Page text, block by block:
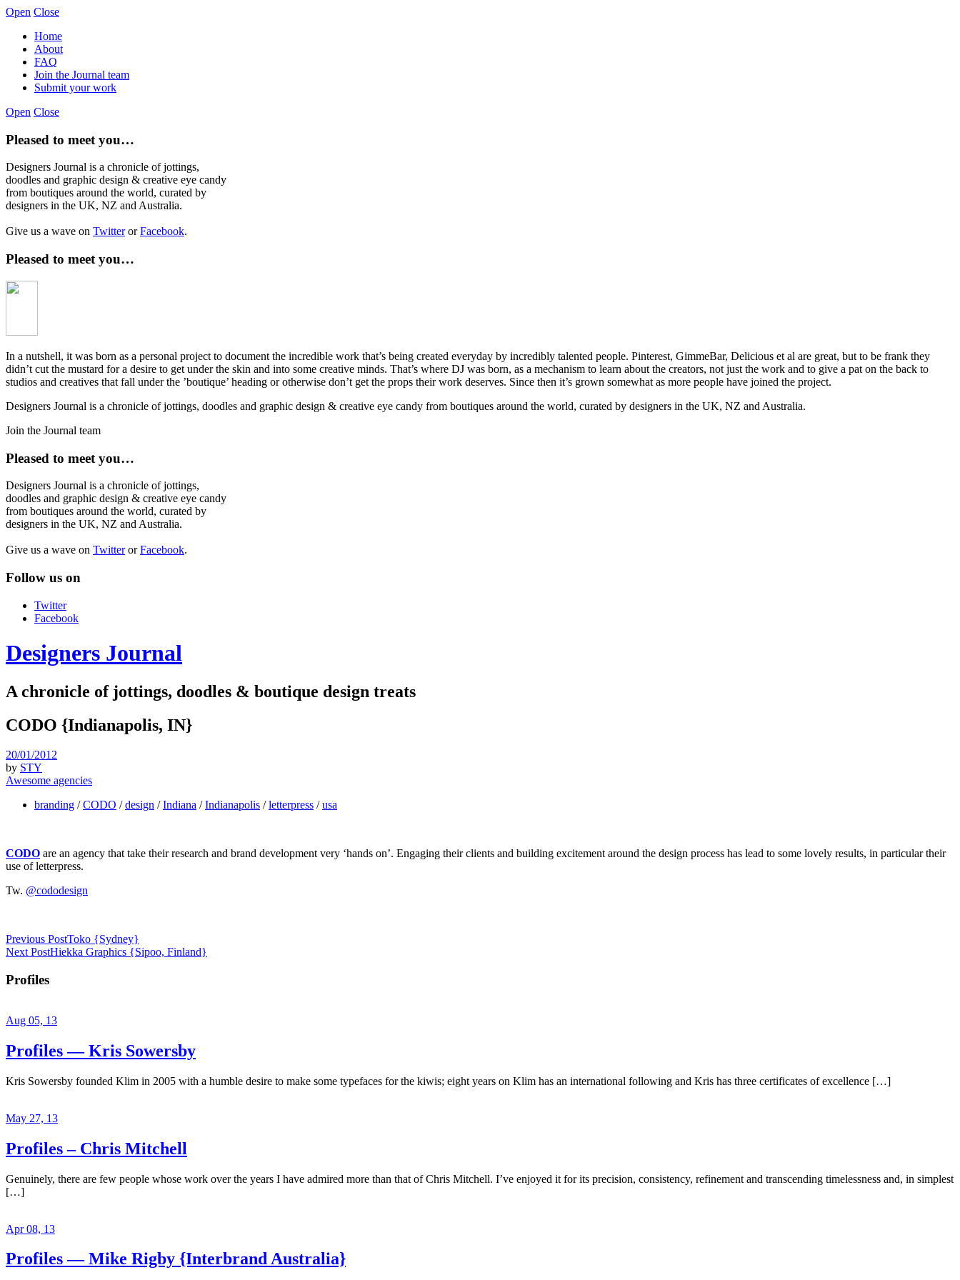
Open Close
Home
About
FAQ
Join the Journal team
Submit your work
Open Close
Pleased to meet you…
Designers Journal is a chronicle of jottings,
doodles and graphic design & creative eye candy
from boutiques around the world, curated by
designers in the UK, NZ and Australia.
Give us a wave on TwitterorFacebook.
Pleased to meet you…
In a nutshell, it was born as a personal project to document the incredible work that’s being created everyday by incredibly talented people. Pinterest, GimmeBar, Delicious et al are great, but to be frank they
didn’t cut the mustard for a desire to get under the skin and into some creative minds. That’s where DJ was born, as a mechanism to learn about the creators, not just the work and to give a pat on the back to
studios and creatives that fall under the ’boutique’ heading or otherwise don’t get the props their work deserves. Since then it’s grown somewhat as more people have joined the project.
Designers Journal is a chronicle of jottings, doodles and graphic design & creative eye candy from boutiques around the world, curated by designers in the UK, NZ and Australia.
Join the Journal team
Pleased to meet you…
Designers Journal is a chronicle of jottings,
doodles and graphic design & creative eye candy
from boutiques around the world, curated by
designers in the UK, NZ and Australia.
Give us a wave on TwitterorFacebook.
Follow us on
Twitter
Facebook
Designers Journal
A chronicle of jottings, doodles & boutique design treats
CODO {Indianapolis, IN}
20/01/2012
by STY
Awesome agencies
branding /CODO /design /Indiana /Indianapolis /letterpress /usa
CODO are an agency that take their research and brand development very ‘hands on’. Engaging their clients and building excitement around the design process has lead to some lovely results, in particular their
use of letterpress.
Tw. @cododesign
Previous PostToko {Sydney}
Next PostHiekka Graphics {Sipoo, Finland}
Profiles
Aug 05, 13
Profiles — Kris Sowersby
Kris Sowersby founded Klim in 2005 with a humble desire to make some typefaces for the kiwis; eight years on Klim has an international following and Kris has three certificates of excellence […]
May 27, 13
Profiles – Chris Mitchell
Genuinely, there are few people whose work over the years I have admired more than that of Chris Mitchell. I’ve enjoyed it for its precision, consistency, refinement and transcending timelessness and, in simplest
[…]
Apr 08, 13
Profiles — Mike Rigby {Interbrand Australia}